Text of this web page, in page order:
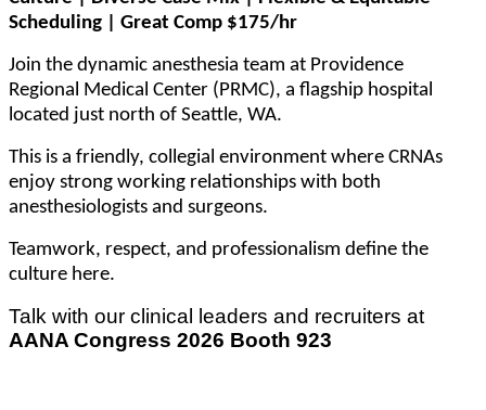
Scheduling | Great Comp $175/hr
Join the dynamic anesthesia team at Providence
Regional Medical Center (PRMC), a flagship hospital
located just north of Seattle, WA.
This is a friendly, collegial environment where CRNAs
enjoy strong working relationships with both
anesthesiologists and surgeons.
Teamwork, respect, and professionalism define the
culture here.
Talk with our clinical leaders and recruiters at
AANA Congress 2026 Booth 923